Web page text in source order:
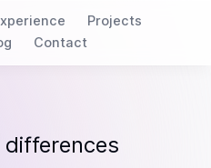
Projects
Contact